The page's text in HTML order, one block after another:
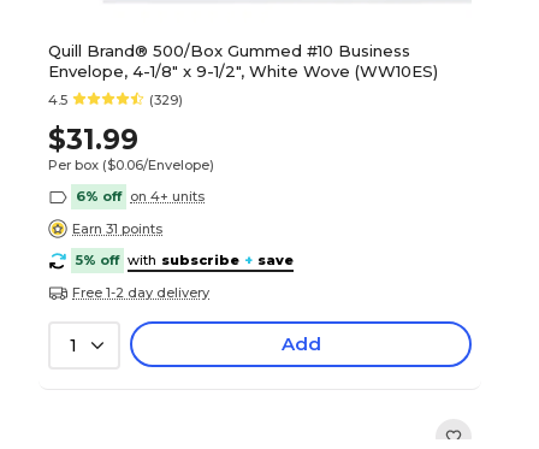
Quill Brand® 500/Box Gummed #10 Business
Envelope, 4-1/8" x 9-1/2", White Wove (WW10ES)
4.5 (329)
$31.99
Per box ($0.06/Envelope)
6% off on 4+ units
Earn 31 points
5% off with subscribe + save
Free 1-2 day delivery
1 Add